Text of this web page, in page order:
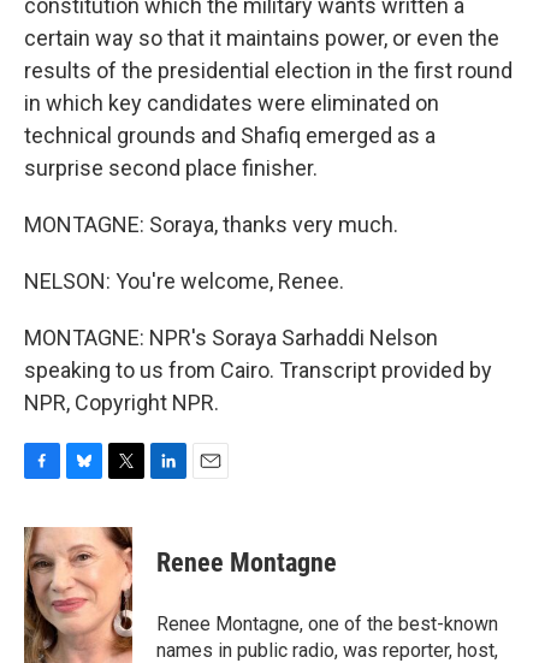
constitution which the military wants written a
certain way so that it maintains power, or even the
results of the presidential election in the first round
in which key candidates were eliminated on
technical grounds and Shafiq emerged as a
surprise second place finisher.
MONTAGNE: Soraya, thanks very much.
NELSON: You're welcome, Renee.
MONTAGNE: NPR's Soraya Sarhaddi Nelson
speaking to us from Cairo. Transcript provided by
NPR, Copyright NPR.
c
e
b
o
o
k
u
e
s
k
y
i
t
e
r
k
e
n
i
l
Renee Montagne
Renee Montagne, one of the best-known
names in public radio, was reporter, host,